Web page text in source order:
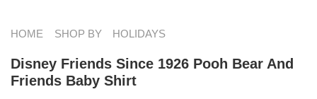
HOME SHOP BY HOLIDAYS
Disney Friends Since 1926 Pooh Bear And
Friends Baby Shirt